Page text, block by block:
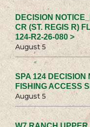
DECISION
CR (ST. REGIS R)
124-R2-26-080 >
August 5
SPA 124
FISHING ACCESS
August 5